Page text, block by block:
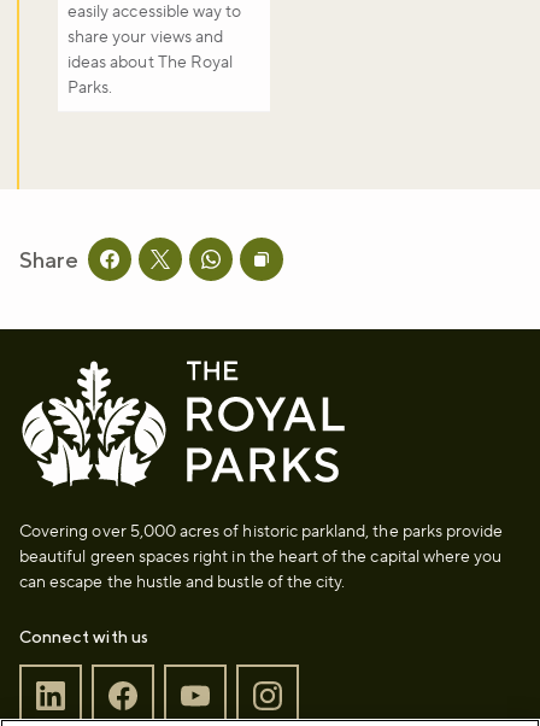
easily accessible way to
share your views and
ideas about The Royal
Parks.
Share Share this page on facebook
Share this page on twitter
Share this page on whatsapp
Copy page URL to clipboard
Covering over 5,000 acres of historic parkland, the parks provide
beautiful green spaces right in the heart of the capital where you
can escape the hustle and bustle of the city.
Connect with us